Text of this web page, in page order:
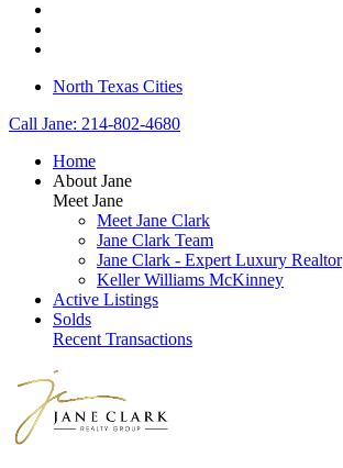
North Texas Cities
Call Jane: 214-802-4680
Home
About Jane
Meet Jane
Meet Jane Clark
Jane Clark Team
Jane Clark - Expert Luxury Realtor
Keller Williams McKinney
Active Listings
Solds
Recent Transactions